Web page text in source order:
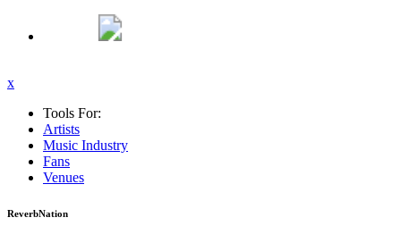
x
Tools For:
Artists
Music Industry
Fans
Venues
ReverbNation